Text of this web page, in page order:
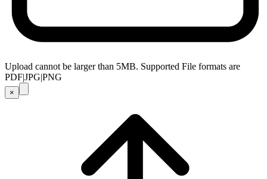
Upload cannot be larger than 5MB. Supported File formats are
PDF|JPG|PNG
×